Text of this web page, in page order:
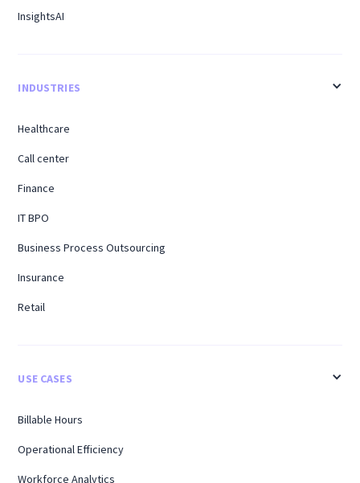
InsightsAI
INDUSTRIES
Healthcare
Call center
Finance
IT BPO
Business Process Outsourcing
Insurance
Retail
USE CASES
Billable Hours
Operational Efficiency
Workforce Analytics